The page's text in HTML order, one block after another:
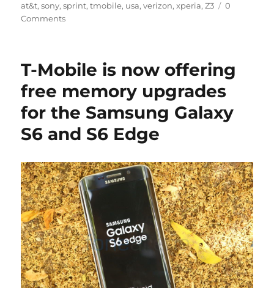
at&t,sony,sprint,tmobile, usa,verizon,xperia,Z3
0
Comments
T-Mobile is now offering
free memory upgrades
for the Samsung Galaxy
S6 and S6 Edge